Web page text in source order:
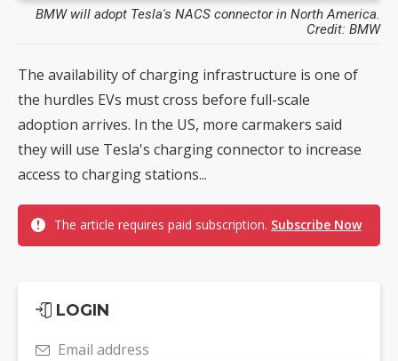
BMW will adopt Tesla's NACS connector in North America.
Credit: BMW
The availability of charging infrastructure is one of
the hurdles EVs must cross before full-scale
adoption arrives. In the US, more carmakers said
they will use Tesla's charging connector to increase
access to charging stations...
The article requires paid subscription. Subscribe Now
LOGIN
Email address